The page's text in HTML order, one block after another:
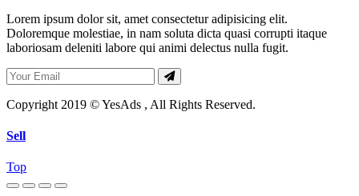
Lorem ipsum dolor sit, amet consectetur adipisicing elit.
Doloremque molestiae, in nam soluta dicta quasi corrupti itaque
laboriosam deleniti labore qui animi delectus nulla fugit.
Copyright 2019 © YesAds , All Rights Reserved.
Sell
Top